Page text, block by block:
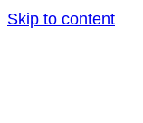
Skip to content